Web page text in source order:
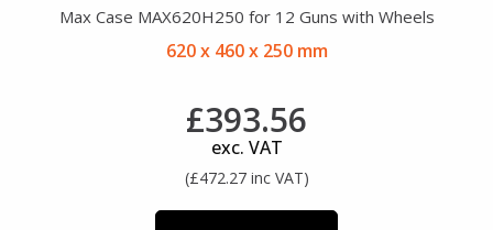
Max Case MAX620H250 for 12 Guns with Wheels
620 x 460 x 250 mm
£393.56
exc. VAT
(£472.27 inc VAT)